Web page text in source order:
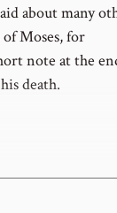
about many
Moses, for
note at the
death.